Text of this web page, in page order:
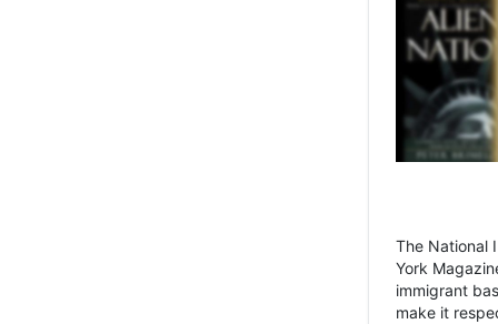
The National
York
immigrant
make it